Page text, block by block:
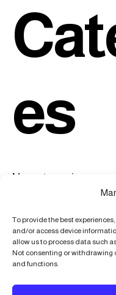
To provide the best
and/or access device
allow us to process data such
Not consenting or withdrawing
and functions.
es
No categories